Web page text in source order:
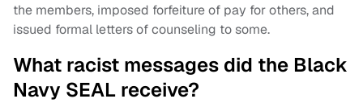
the members, imposed forfeiture of pay for others, and
issued formal letters of counseling to some.
What racist messages did the Black
Navy SEAL receive?